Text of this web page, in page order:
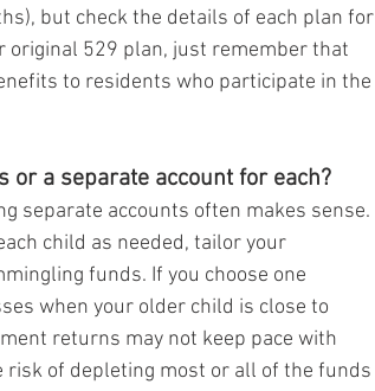
but check the details of each plan for
original 529 plan, just remember that
to residents who participate in the
or a separate account for each?
separate accounts often makes sense.
child as needed, tailor your
funds. If you choose one
when your older child is close to
returns may not keep pace with
risk of depleting most or all of the funds